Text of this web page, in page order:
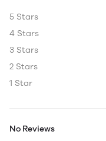
5 Stars
4 Stars
3 Stars
2 Stars
1 Star
No Reviews